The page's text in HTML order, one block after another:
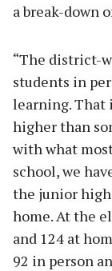
a break-down
“The district-
students in
learning. That
higher than
with what
school, we
the junior
home. At the
and 124 at
92 in person